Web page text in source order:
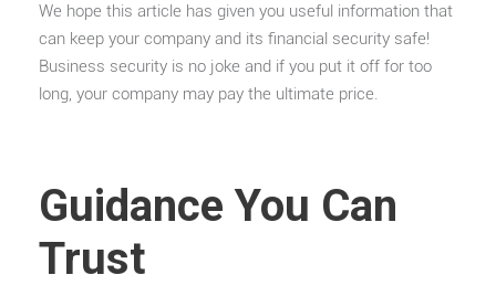
We hope this article has given you useful information that
can keep your company and its financial security safe!
Business security is no joke and if you put it off for too
long, your company may pay the ultimate price.
Guidance You Can
Trust